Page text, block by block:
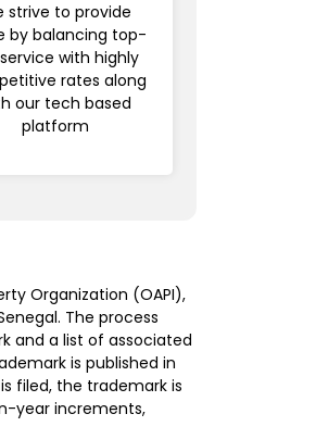
strive to provide
by balancing top-
with highly
rates along
our tech based
platform
Organization (OAPI),
The process
and a list of associated
is published in
filed, the trademark is
year increments,